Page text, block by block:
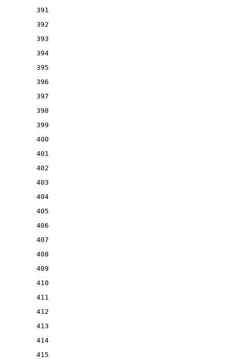
391
392
393
394
395
396
397
398
399
400
401
402
403
404
405
406
407
408
409
410
411
412
413
414
415